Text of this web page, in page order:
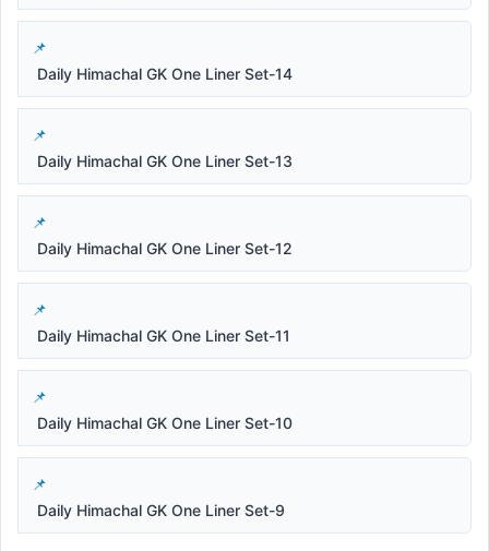
Daily Himachal GK One Liner Set-14
Daily Himachal GK One Liner Set-13
Daily Himachal GK One Liner Set-12
Daily Himachal GK One Liner Set-11
Daily Himachal GK One Liner Set-10
Daily Himachal GK One Liner Set-9